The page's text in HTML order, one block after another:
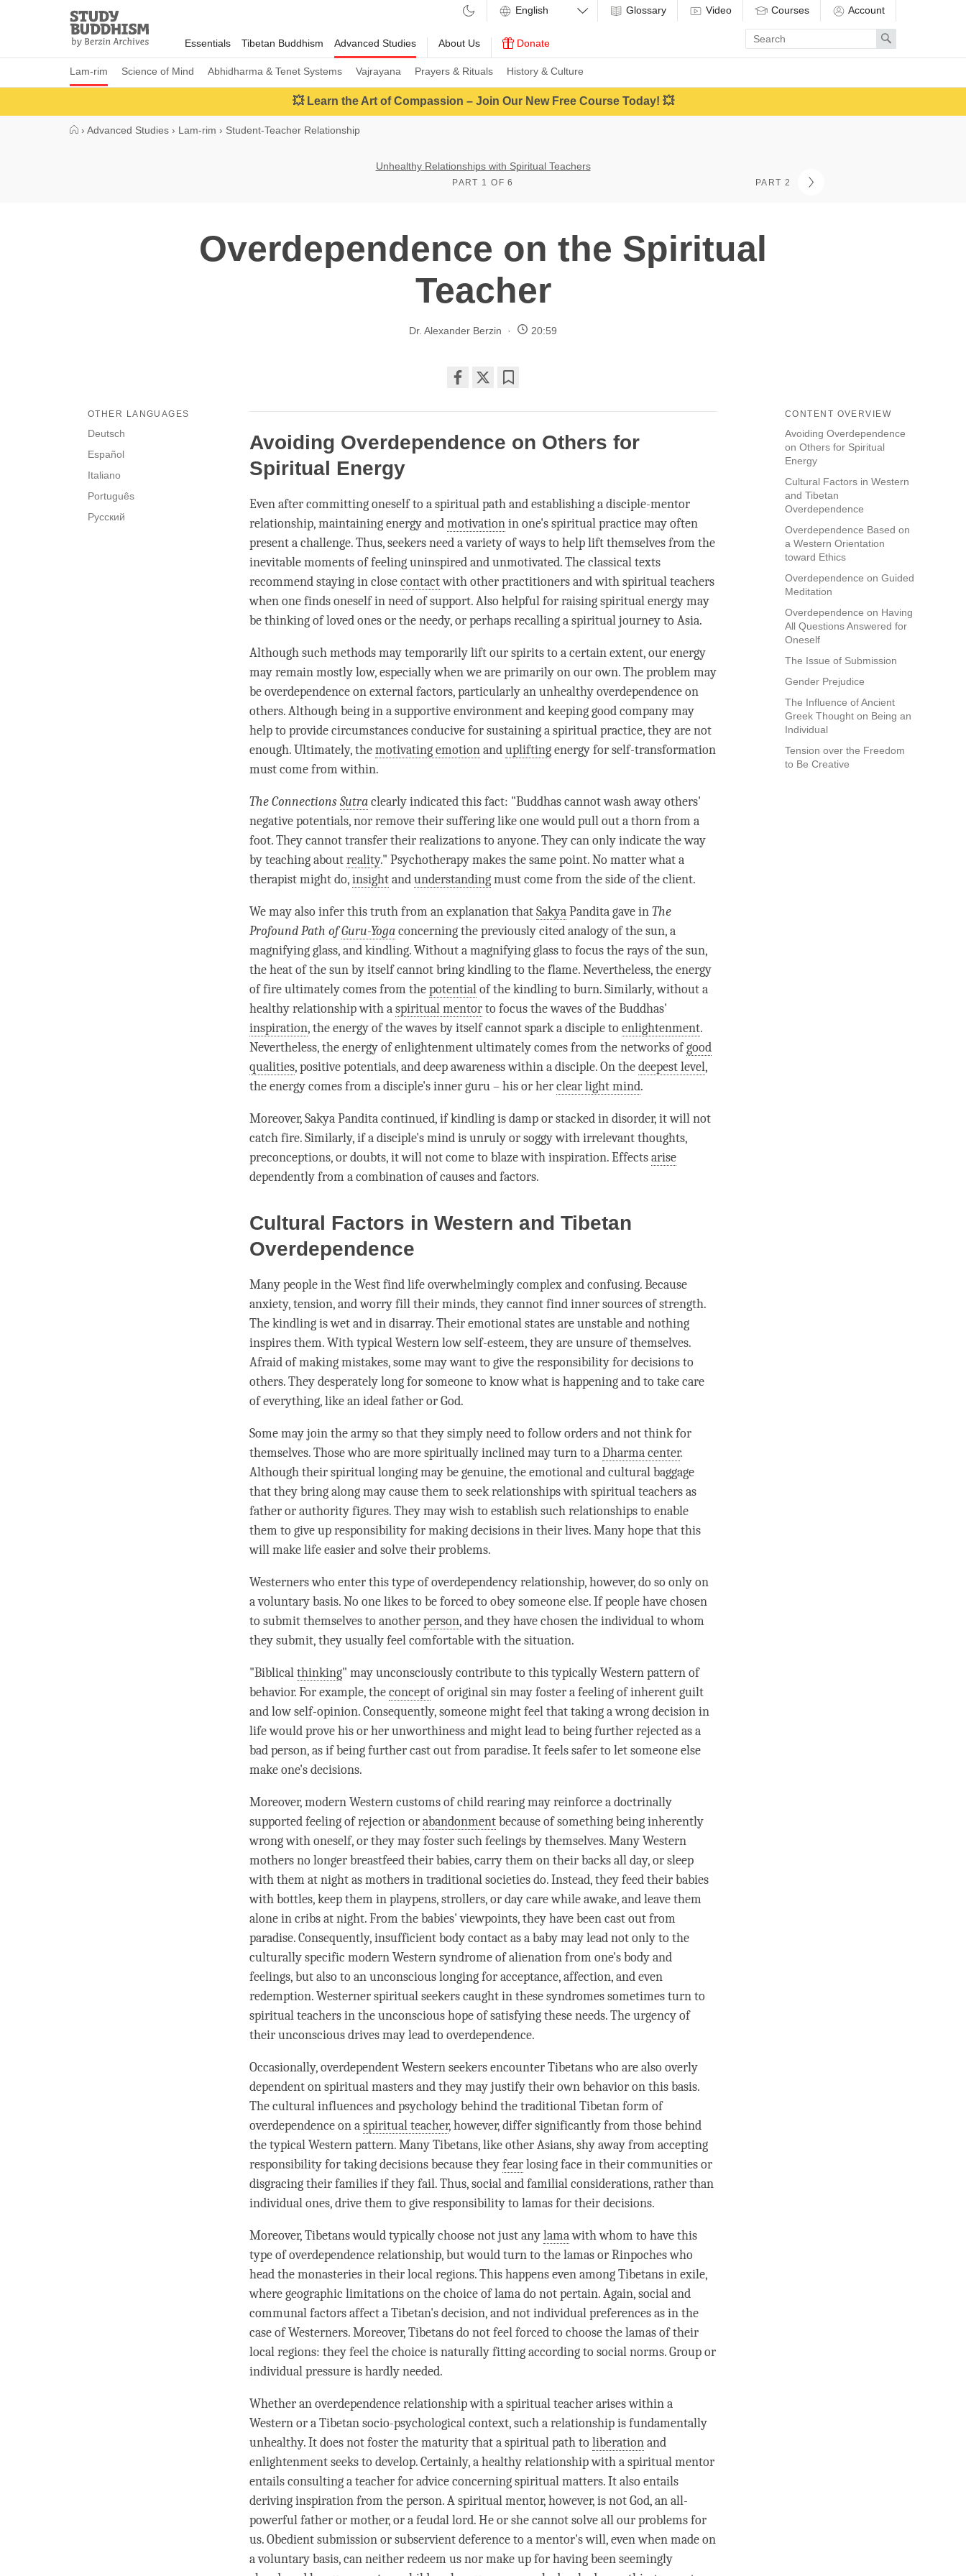
Study
Buddhism
Home
Essentials Tibetan Buddhism Advanced Studies
Lam-rim Science of Mind Abhidharma & Tenet Systems Vajrayana Prayers & Rituals History & Culture
About Us Donate
Glossary Video Courses Account
Enter
search
term
Search
💥 Learn the Art of Compassion – Join Our New Free Course Today! 💥
› Advanced Studies › Lam-rim › Student-Teacher Relationship
Unhealthy Relationships with Spiritual Teachers
PART 1 OF 6 PART 2
Overdependence on the Spiritual
Teacher
Dr. Alexander Berzin 20:59
on
facebook
CONTENT OVERVIEW
Avoiding Overdependence
on Others for Spiritual
Energy
Cultural Factors in Western
and Tibetan
Overdependence
Overdependence Based on
a Western Orientation
toward Ethics
Overdependence on Guided
Meditation
Overdependence on Having
All Questions Answered for
Oneself
The Issue of Submission
Gender Prejudice
The Influence of Ancient
Greek Thought on Being an
Individual
Tension over the Freedom
to Be Creative
OTHER LANGUAGES
Deutsch
Español
Italiano
Português
Русский
Avoiding Overdependence on Others for
Spiritual Energy
Even after committing oneself to a spiritual path and establishing a disciple-mentor
relationship, maintaining energy andmotivationin one's spiritual practice may often
present a challenge. Thus, seekers need a variety of ways to help lift themselves from the
inevitable moments of feeling uninspired and unmotivated. The classical texts
recommend staying in closecontactwith other practitioners and with spiritual teachers
when one finds oneself in need of support. Also helpful for raising spiritual energy may
be thinking of loved ones or the needy, or perhaps recalling a spiritual journey to Asia.
Although such methods may temporarily lift our spirits to a certain extent, our energy
may remain mostly low, especially when we are primarily on our own. The problem may
be overdependence on external factors, particularly an unhealthy overdependence on
others. Although being in a supportive environment and keeping good company may
help to provide circumstances conducive for sustaining a spiritual practice, they are not
enough. Ultimately, themotivating emotionandupliftingenergy for self-transformation
must come from within.
The ConnectionsSutraclearly indicated this fact: "Buddhas cannot wash away others'
negative potentials, nor remove their suffering like one would pull out a thorn from a
foot. They cannot transfer their realizations to anyone. They can only indicate the way
by teaching aboutreality." Psychotherapy makes the same point. No matter what a
therapist might do,insightandunderstandingmust come from the side of the client.
We may also infer this truth from an explanation thatSakyaPandita gave inThe
Profound Path ofGuru-Yogaconcerning the previously cited analogy of the sun, a
magnifying glass, and kindling. Without a magnifying glass to focus the rays of the sun,
the heat of the sun by itself cannot bring kindling to the flame. Nevertheless, the energy
of fire ultimately comes from thepotentialof the kindling to burn. Similarly, without a
healthy relationship with aspiritual mentorto focus the waves of the Buddhas'
inspiration, the energy of the waves by itself cannot spark a disciple toenlightenment.
Nevertheless, the energy of enlightenment ultimately comes from the networks ofgood
qualities, positive potentials, and deep awareness within a disciple. On thedeepest level,
the energy comes from a disciple's inner guru – his or herclear light mind.
Moreover,SakyaPandita continued, if kindling is damp or stacked in disorder, it will not
catch fire. Similarly, if a disciple's mind is unruly or soggy with irrelevant thoughts,
preconceptions, or doubts, it will not come to blaze withinspiration. Effectsarise
dependently from a combination of causes and factors.
Cultural Factors in Western and Tibetan
Overdependence
Many people in the West find life overwhelmingly complex and confusing. Because
anxiety, tension, and worry fill their minds, they cannot find inner sources of strength.
The kindling is wet and in disarray. Their emotional states are unstable and nothing
inspires them. With typical Western low self-esteem, they are unsure of themselves.
Afraid of making mistakes, some may want to give the responsibility for decisions to
others. They desperately long for someone to know what is happening and to take care
of everything, like an ideal father or God.
Some may join the army so that they simply need to follow orders and not think for
themselves. Those who are more spiritually inclined may turn to aDharma center.
Although their spiritual longing may be genuine, the emotional and cultural baggage
that they bring along may cause them to seek relationships with spiritual teachers as
father or authority figures. They may wish to establish such relationships to enable
them to give up responsibility for making decisions in their lives. Many hope that this
will make life easier and solve their problems.
Westerners who enter this type of overdependency relationship, however, do so only on
a voluntary basis. No one likes to be forced to obey someone else. If people have chosen
to submit themselves to anotherperson, and they have chosen the individual to whom
they submit, they usually feel comfortable with the situation.
"Biblicalthinking" may unconsciously contribute to this typically Western pattern of
behavior. For example, theconceptof original sin may foster a feeling of inherent guilt
and low self-opinion. Consequently, someone might feel that taking a wrong decision in
life would prove his or her unworthiness and might lead to being further rejected as a
badperson, as if being further cast out from paradise. It feels safer to let someone else
make one's decisions.
Moreover, modern Western customs of child rearing may reinforce a doctrinally
supported feeling of rejection orabandonmentbecause of something being inherently
wrong with oneself, or they may foster such feelings by themselves. Many Western
mothers no longer breastfeed their babies, carry them on their backs all day, or sleep
with them at night as mothers in traditional societies do. Instead, they feed their babies
with bottles, keep them in playpens, strollers, or day care while awake, and leave them
alone in cribs at night. From the babies' viewpoints, they have been cast out from
paradise. Consequently, insufficient body contact as a baby may lead not only to the
culturally specific modern Western syndrome of alienation from one's body and
feelings, but also to an unconscious longing for acceptance, affection, and even
redemption. Westerner spiritual seekers caught in these syndromes sometimes turn to
spiritual teachers in the unconscious hope of satisfying these needs. The urgency of
their unconscious drives may lead to overdependence.
Occasionally, overdependent Western seekers encounter Tibetans who are also overly
dependent on spiritual masters and they may justify their own behavior on this basis.
The cultural influences and psychology behind the traditional Tibetan form of
overdependence on aspiritual teacher, however, differ significantly from those behind
the typical Western pattern. Many Tibetans, like other Asians, shy away from accepting
responsibility for taking decisions because theyfearlosing face in their communities or
disgracing their families if they fail. Thus, social and familial considerations, rather than
individual ones, drive them to give responsibility to lamas for their decisions.
Moreover, Tibetans would typically choose not just anylamawith whom to have this
type of overdependence relationship, but would turn to the lamas or Rinpoches who
head the monasteries in their local regions. This happens even among Tibetans in exile,
where geographic limitations on the choice oflamado not pertain. Again, social and
communal factors affect a Tibetan's decision, and not individual preferences as in the
case of Westerners. Moreover, Tibetans do not feel forced to choose the lamas of their
local regions: they feel the choice is naturally fitting according to social norms. Group or
individual pressure is hardly needed.
Whether an overdependence relationship with aspiritual teacherarises within a
Western or a Tibetan socio-psychological context, such a relationship is fundamentally
unhealthy. It does not foster the maturity that a spiritual path toliberationand
enlightenment seeks to develop. Certainly, a healthy relationship with aspiritual mentor
entails consulting a teacher for advice concerning spiritual matters. It also entails
derivinginspirationfrom theperson. Aspiritual mentor, however, is not God, an all-
powerful father or mother, or a feudal lord. He or she cannot solve all our problems for
us. Obedient submission or subservient deference to a mentor's will, even when made on
a voluntary basis, can neither redeem us nor make up for having been seemingly